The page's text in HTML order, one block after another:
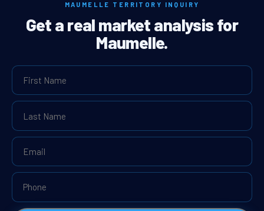
MAUMELLE TERRITORY INQUIRY
Get a real market analysis for
Maumelle.